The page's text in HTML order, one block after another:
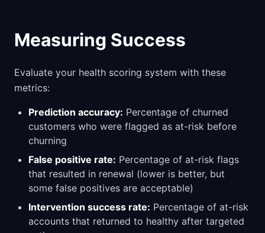
Measuring Success
Evaluate your health scoring system with these
metrics:
Prediction accuracy: Percentage of churned
customers who were flagged as at-risk before
churning
False positive rate: Percentage of at-risk flags
that resulted in renewal (lower is better, but
some false positives are acceptable)
Intervention success rate: Percentage of at-risk
accounts that returned to healthy after targeted